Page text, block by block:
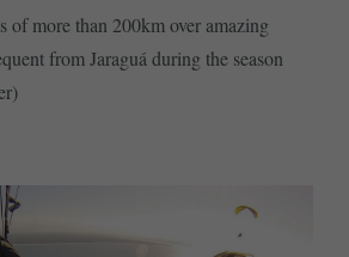
of more than 200km over amazing
from Jaraguá during the season